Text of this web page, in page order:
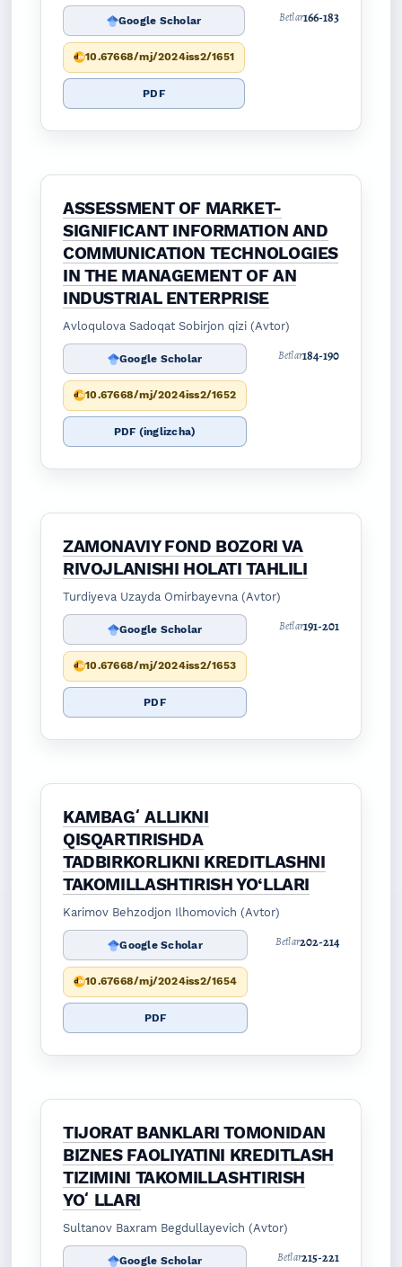
Google Scholar
10.67668/mj/2024iss2/1651
PDF
Betlar166-183
ASSESSMENT OF MARKET-
SIGNIFICANT INFORMATION AND
COMMUNICATION TECHNOLOGIES
IN THE MANAGEMENT OF AN
INDUSTRIAL ENTERPRISE
Avloqulova Sadoqat Sobirjon qizi (Avtor)
Google Scholar
10.67668/mj/2024iss2/1652
PDF (inglizcha)
Betlar184-190
ZAMONAVIY FOND BOZORI VA
RIVOJLANISHI HOLATI TAHLILI
Turdiyeva Uzayda Omirbayevna (Avtor)
Google Scholar
10.67668/mj/2024iss2/1653
PDF
Betlar191-201
KAMBAGʻALLIKNI
QISQARTIRISHDA
TADBIRKORLIKNI KREDITLASHNI
TAKOMILLASHTIRISH YO‘LLARI
Karimov Behzodjon Ilhomovich (Avtor)
Google Scholar
10.67668/mj/2024iss2/1654
PDF
Betlar202-214
TIJORAT BANKLARI TOMONIDAN
BIZNES FAOLIYATINI KREDITLASH
TIZIMINI TAKOMILLASHTIRISH
YOʻLLARI
Sultanov Baxram Begdullayevich (Avtor)
Google Scholar Betlar215-221